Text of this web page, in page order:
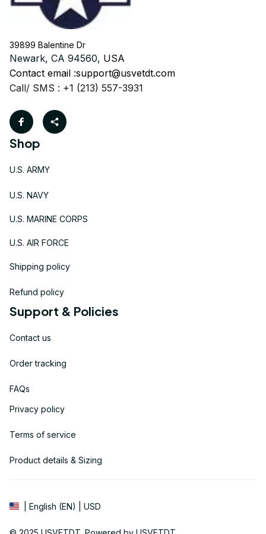
39899 Balentine Dr
Newark, CA 94560, USA
Contact email :support@usvetdt.com
Call/ SMS : +1 (213) 557-3931
Shop
U.S. ARMY
U.S. NAVY
U.S. MARINE CORPS
U.S. AIR FORCE
Shipping policy
Refund policy
Support & Policies
Contact us
Order tracking
FAQs
Privacy policy
Terms of service
Product details & Sizing
| English (EN) | USD